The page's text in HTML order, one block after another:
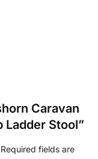
Caravan
Ladder Stool”
Required fields are